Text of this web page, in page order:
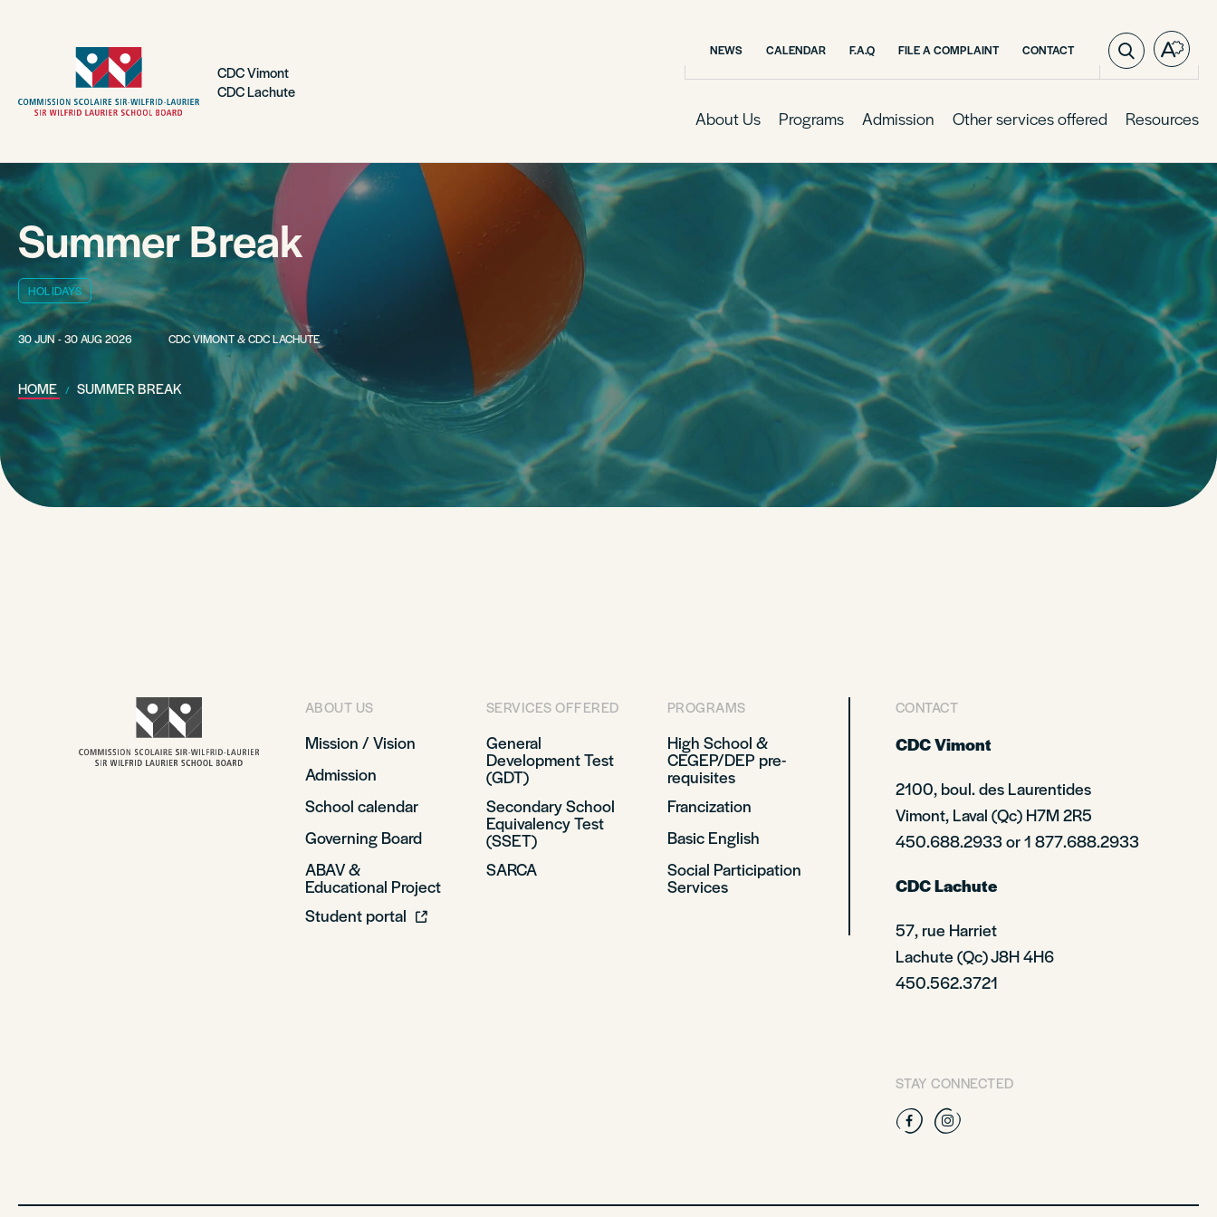
CDC Vimont
CDC Lachute
NEWS CALENDAR F.A.Q FILE A COMPLAINT CONTACT
Open
the
About Us Programs Admission Other services offered Resources
Summer Break
HOLIDAYS
30 JUN - 30 AUG 2026 CDC VIMONT & CDC LACHUTE
HOME SUMMER BREAK
ABOUT US
Mission / Vision
Admission
School calendar
Governing Board
ABAV &
Educational Project
Student portal
SERVICES OFFERED
General
Development Test
(GDT)
Secondary School
Equivalency Test
(SSET)
SARCA
PROGRAMS
High School &
CEGEP/DEP pre-
requisites
Francization
Basic English
Social Participation
Services
CONTACT
CDC Vimont
2100, boul. des Laurentides
Vimont, Laval (Qc) H7M 2R5
450.688.2933 or 1 877.688.2933
CDC Lachute
57, rue Harriet
Lachute (Qc) J8H 4H6
450.562.3721
STAY CONNECTED
Facebook
Instagram